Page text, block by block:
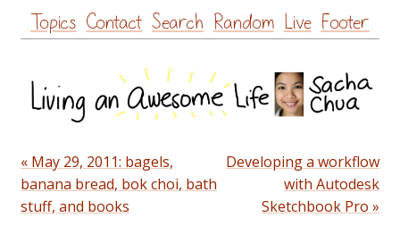
Skip
to
Topics Contact Search Random Live Footer
« May 29, 2011: bagels,
banana bread, bok choi, bath
stuff, and books
Developing a workflow
with Autodesk
Sketchbook Pro »